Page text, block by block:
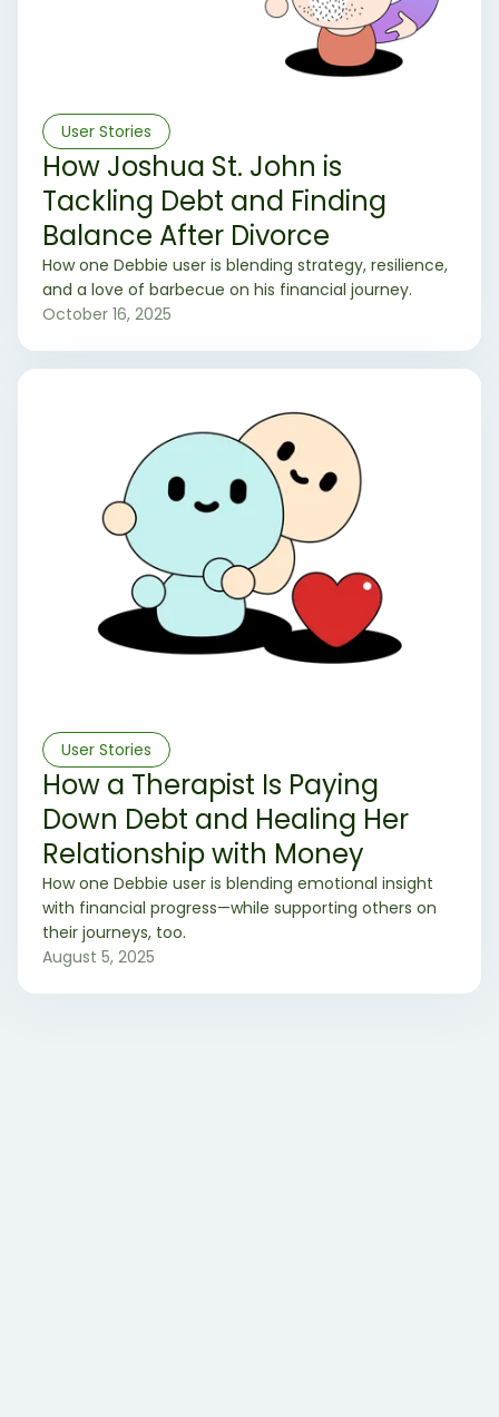
User Stories
How Joshua St. John is
Tackling Debt and Finding
Balance After Divorce
How one Debbie user is blending strategy, resilience,
and a love of barbecue on his financial journey.
October 16, 2025
User Stories
How a Therapist Is Paying
Down Debt and Healing Her
Relationship with Money
How one Debbie user is blending emotional insight
with financial progress—while supporting others on
their journeys, too.
August 5, 2025